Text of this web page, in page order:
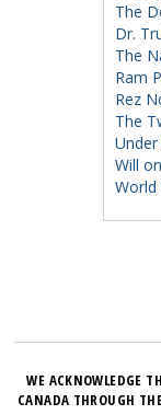
The
Dr.
The
Ram
Rez
The
Will
World
WE ACKNOWLEDGE
CANADA THROUGH